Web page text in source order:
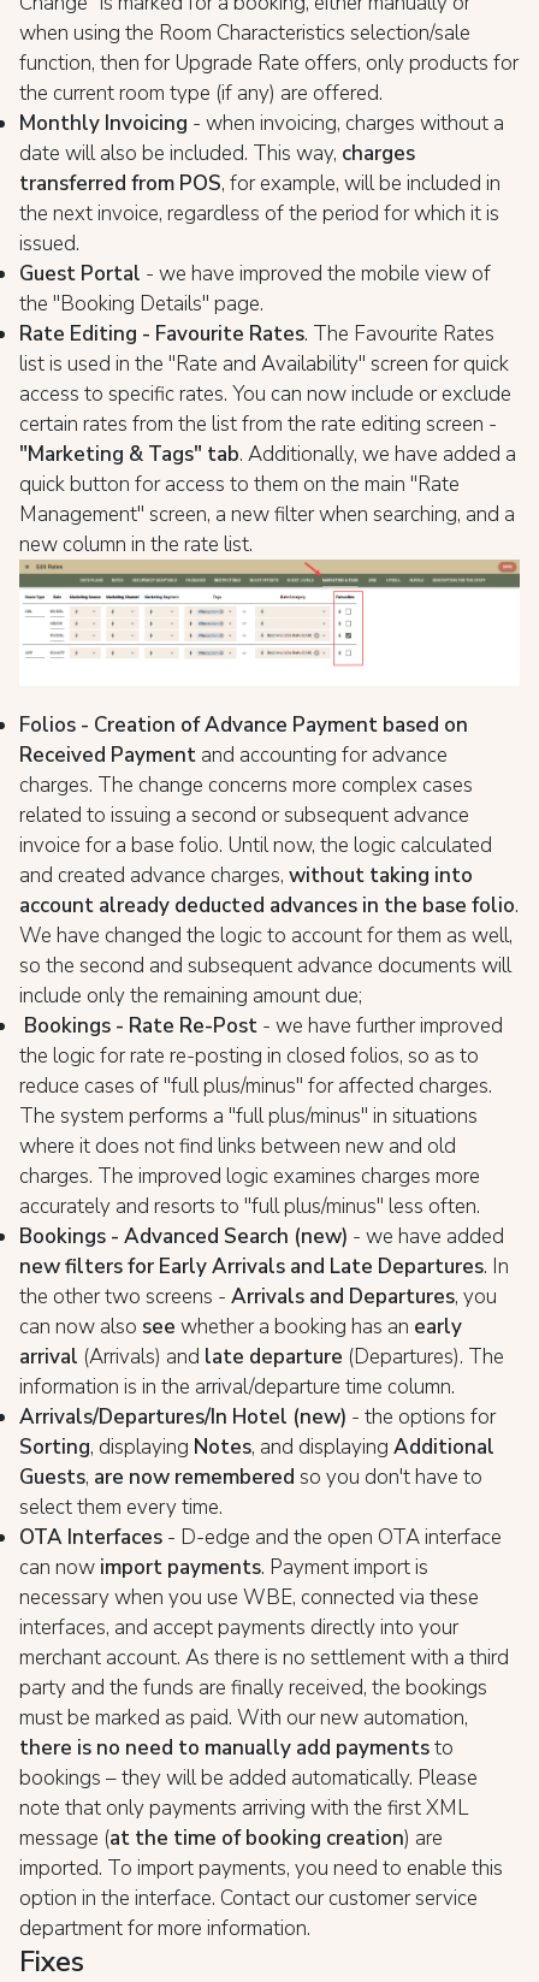
when using the Room Characteristics selection/sale
function, then for Upgrade Rate offers, only products for
the current room type (if any) are offered.
Monthly Invoicing - when invoicing, charges without a
date will also be included. This way, charges
transferred from POS, for example, will be included in
the next invoice, regardless of the period for which it is
issued.
Guest Portal - we have improved the mobile view of
the "Booking Details" page.
Rate Editing - Favourite Rates. The Favourite Rates
list is used in the "Rate and Availability" screen for quick
access to specific rates. You can now include or exclude
certain rates from the list from the rate editing screen -
"Marketing & Tags" tab. Additionally, we have added a
quick button for access to them on the main "Rate
Management" screen, a new filter when searching, and a
new column in the rate list.
Folios - Creation of Advance Payment based on
Received Payment and accounting for advance
charges. The change concerns more complex cases
related to issuing a second or subsequent advance
invoice for a base folio. Until now, the logic calculated
and created advance charges, without taking into
account already deducted advances in the base folio.
We have changed the logic to account for them as well,
so the second and subsequent advance documents will
include only the remaining amount due;
Bookings - Rate Re-Post - we have further improved
the logic for rate re-posting in closed folios, so as to
reduce cases of "full plus/minus" for affected charges.
The system performs a "full plus/minus" in situations
where it does not find links between new and old
charges. The improved logic examines charges more
accurately and resorts to "full plus/minus" less often.
Bookings - Advanced Search (new) - we have added
new filters for Early Arrivals and Late Departures. In
the other two screens - Arrivals and Departures, you
can now also see whether a booking has an early
arrival (Arrivals) and late departure (Departures). The
information is in the arrival/departure time column.
Arrivals/Departures/In Hotel (new) - the options for
Sorting, displaying Notes, and displaying Additional
Guests, are now remembered so you don't have to
select them every time.
OTA Interfaces - D-edge and the open OTA interface
can now import payments. Payment import is
necessary when you use WBE, connected via these
interfaces, and accept payments directly into your
merchant account. As there is no settlement with a third
party and the funds are finally received, the bookings
must be marked as paid. With our new automation,
there is no need to manually add paymentsto
bookings – they will be added automatically. Please
note that only payments arriving with the first XML
message (at the time of booking creation) are
imported. To import payments, you need to enable this
option in the interface. Contact our customer service
department for more information.
Fixes